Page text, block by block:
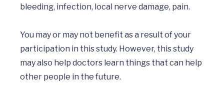
bleeding, infection, local nerve damage, pain.
You may or may not benefit as a result of your
participation in this study. However, this study
may also help doctors learn things that can help
other people in the future.